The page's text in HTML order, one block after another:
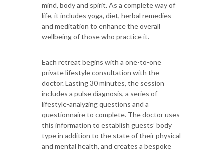
mind, body and spirit. As a complete way of
life, it includes yoga, diet, herbal remedies
and meditation to enhance the overall
wellbeing of those who practice it.
Each retreat begins with a one-to-one
private lifestyle consultation with the
doctor. Lasting 30 minutes, the session
includes a pulse diagnosis, a series of
lifestyle-analyzing questions and a
questionnaire to complete. The doctor uses
this information to establish guests’ body
type in addition to the state of their physical
and mental health, and creates a bespoke